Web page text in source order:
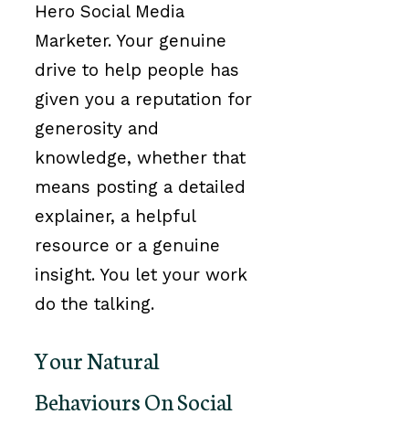
Hero Social Media
Marketer. Your genuine
drive to help people has
given you a reputation for
generosity and
knowledge, whether that
means posting a detailed
explainer, a helpful
resource or a genuine
insight. You let your work
do the talking.
Your Natural
Behaviours On Social